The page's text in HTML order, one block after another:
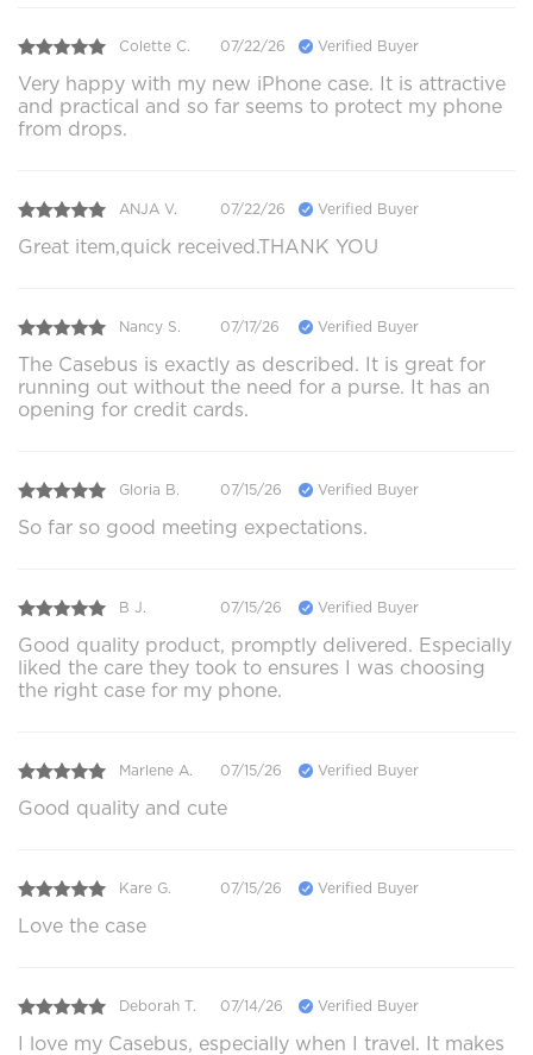
Colette C. 07/22/26 Verified Buyer
Very happy with my new iPhone case. It is attractive
and practical and so far seems to protect my phone
from drops.
ANJA V. 07/22/26 Verified Buyer
Great item,quick received.THANK YOU
Nancy S. 07/17/26 Verified Buyer
The Casebus is exactly as described. It is great for
running out without the need for a purse. It has an
opening for credit cards.
Gloria B. 07/15/26 Verified Buyer
So far so good meeting expectations.
B J. 07/15/26 Verified Buyer
Good quality product, promptly delivered. Especially
liked the care they took to ensures I was choosing
the right case for my phone.
Marlene A. 07/15/26 Verified Buyer
Good quality and cute
Kare G. 07/15/26 Verified Buyer
Love the case
Deborah T. 07/14/26 Verified Buyer
I love my Casebus, especially when I travel. It makes